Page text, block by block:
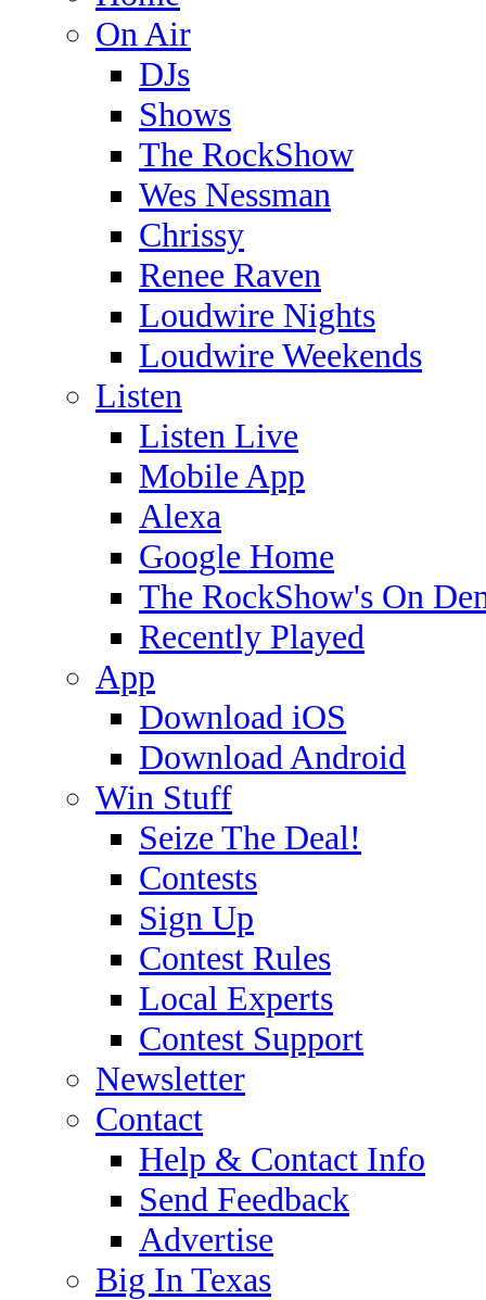
On Air
DJs
Shows
The RockShow
Wes Nessman
Chrissy
Renee Raven
Loudwire Nights
Loudwire Weekends
Listen
Listen Live
Mobile App
Alexa
Google Home
The RockShow's On
Recently Played
App
Download iOS
Download Android
Win Stuff
Seize The Deal!
Contests
Sign Up
Contest Rules
Local Experts
Contest Support
Newsletter
Contact
Help & Contact Info
Send Feedback
Advertise
Big In Texas